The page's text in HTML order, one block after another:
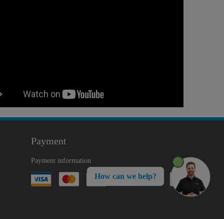
Payment
Payment information
How can we help?